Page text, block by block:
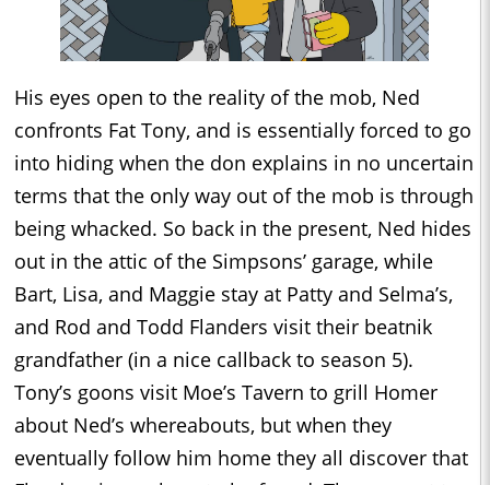
His eyes open to the reality of the mob, Ned
confronts Fat Tony, and is essentially forced to go
into hiding when the don explains in no uncertain
terms that the only way out of the mob is through
being whacked. So back in the present, Ned hides
out in the attic of the Simpsons’ garage, while
Bart, Lisa, and Maggie stay at Patty and Selma’s,
and Rod and Todd Flanders visit their beatnik
grandfather (in a nice callback to season 5).
Tony’s goons visit Moe’s Tavern to grill Homer
about Ned’s whereabouts, but when they
eventually follow him home they all discover that